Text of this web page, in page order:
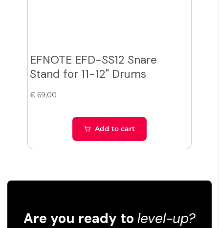
EFNOTE EFD-SS12 Snare
Stand for 11-12" Drums
€ 69,00
Add to cart
Are you ready to level-up?